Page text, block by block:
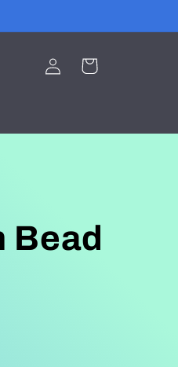
Log
in
Cart
Bead